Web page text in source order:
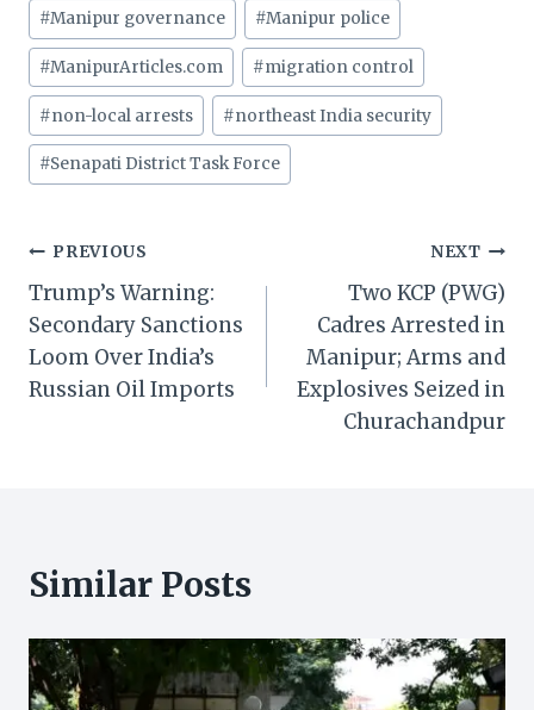
#Manipur governance #Manipur police
#ManipurArticles.com #migration control
#non-local arrests #northeast India security
#Senapati District Task Force
Post
navigation
PREVIOUS
Trump’s Warning:
Secondary Sanctions
Loom Over India’s
Russian Oil Imports
NEXT
Two KCP (PWG)
Cadres Arrested in
Manipur; Arms and
Explosives Seized in
Churachandpur
Similar Posts